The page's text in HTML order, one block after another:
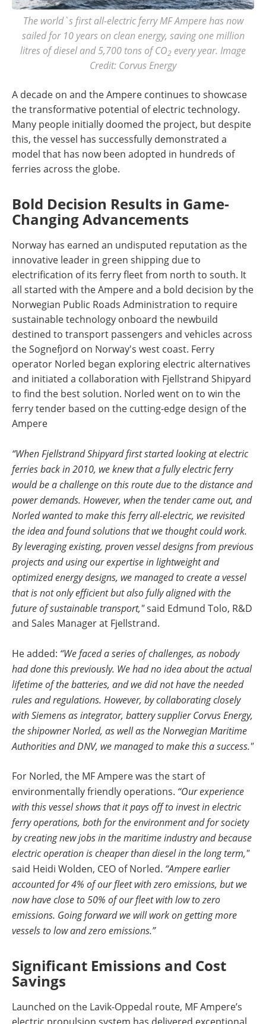
The world`s first all-electric ferry MF Ampere has now
sailed for 10 years on clean energy, saving one million
litres of diesel and 5,700 tons of CO2 every year. Image
Credit: Corvus Energy
A decade on and the Ampere continues to showcase
the transformative potential of electric technology.
Many people initially doomed the project, but despite
this, the vessel has successfully demonstrated a
model that has now been adopted in hundreds of
ferries across the globe.
Bold Decision Results in Game-
Changing Advancements
Norway has earned an undisputed reputation as the
innovative leader in green shipping due to
electrification of its ferry fleet from north to south. It
all started with the Ampere and a bold decision by the
Norwegian Public Roads Administration to require
sustainable technology onboard the newbuild
destined to transport passengers and vehicles across
the Sognefjord on Norway's west coast. Ferry
operator Norled began exploring electric alternatives
and initiated a collaboration with Fjellstrand Shipyard
to find the best solution. Norled went on to win the
ferry tender based on the cutting-edge design of the
Ampere
“When Fjellstrand Shipyard first started looking at electric
ferries back in 2010, we knew that a fully electric ferry
would be a challenge on this route due to the distance and
power demands. However, when the tender came out, and
Norled wanted to make this ferry all-electric, we revisited
the idea and found solutions that we thought could work.
By leveraging existing, proven vessel designs from previous
projects and using our expertise in lightweight and
optimized energy designs, we managed to create a vessel
that is not only efficient but also fully aligned with the
future of sustainable transport,"said Edmund Tolo, R&D
and Sales Manager at Fjellstrand.
He added: “We faced a series of challenges, as nobody
had done this previously. We had no idea about the actual
lifetime of the batteries, and we did not have the needed
rules and regulations. However, by collaborating closely
with Siemens as integrator, battery supplier Corvus Energy,
the shipowner Norled, as well as the Norwegian Maritime
Authorities and DNV, we managed to make this a success."
For Norled, the MF Ampere was the start of
environmentally friendly operations. “Our experience
with this vessel shows that it pays off to invest in electric
ferry operations, both for the environment and for society
by creating new jobs in the maritime industry and because
electric operation is cheaper than diesel in the long term,"
said Heidi Wolden, CEO of Norled. “Ampere earlier
accounted for 4% of our fleet with zero emissions, but we
now have close to 50% of our fleet with low to zero
emissions. Going forward we will work on getting more
vessels to low and zero emissions.”
Significant Emissions and Cost
Savings
Launched on the Lavik-Oppedal route, MF Ampere’s